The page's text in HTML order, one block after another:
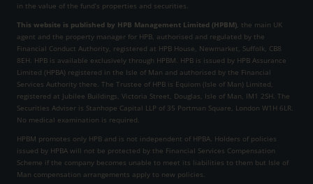
in the value of the fund’s properties and securities.
This website is published by HPB Management Limited (HPBM), the main UK
agent and the property manager for HPB, authorised and regulated by the
Financial Conduct Authority, registered at HPB House, Newmarket, Suffolk, CB8
8EH. HPB is available exclusively through HPBM. HPB is issued by HPB Assurance
Limited (HPBA) registered in the Isle of Man and authorised by the Financial
Services Authority there. The Trustee of HPB is Equiom (Isle of Man) Limited,
registered at Jubilee Buildings, Victoria Street, Douglas, Isle of Man, IM1 2SH. The
Securities Adviser is Stanhope Capital LLP of 35 Portman Square, London W1H 6LR.
No medical examination is required.
HPBM promotes only HPB and is not independent of HPBA. Holders of policies
issued by HPBA will not be protected by the Financial Services Compensation
Scheme if the company becomes unable to meet its liabilities to them but Isle of
Man compensation arrangements apply to new policies.